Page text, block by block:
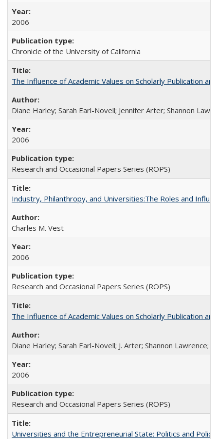
2006
Chronicle of the University of California
The Influence of Academic Values on Scholarly Publication
Diane Harley; Sarah Earl-Novell; Jennifer Arter; Shannon
2006
Research and Occasional Papers Series (ROPS)
Industry, Philanthropy, and Universities:The Roles and
Charles M. Vest
2006
Research and Occasional Papers Series (ROPS)
The Influence of Academic Values on Scholarly Publication
Diane Harley; Sarah Earl-Novell; J. Arter; Shannon Lawrence;
2006
Research and Occasional Papers Series (ROPS)
Universities and the Entrepreneurial State: Politics and